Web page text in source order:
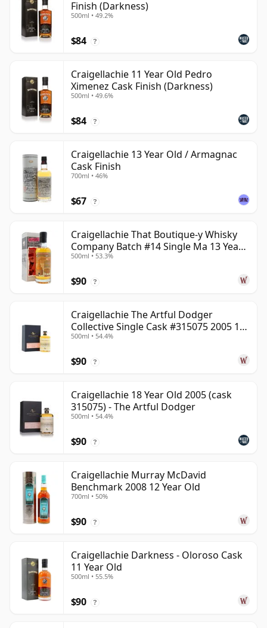
Finish (Darkness)
500ml • 49.2%
$84 ?
Craigellachie 11 Year Old Pedro
Ximenez Cask Finish (Darkness)
500ml • 49.6%
$84 ?
Craigellachie 13 Year Old / Armagnac
Cask Finish
700ml • 46%
$67 ?
Craigellachie That Boutique-y Whisky
Company Batch #14 Single Ma 13 Year
Old
500ml • 53.3%
$90 ?
Craigellachie The Artful Dodger
Collective Single Cask #315075 2005 18
Year Old
500ml • 54.4%
$90 ?
Craigellachie 18 Year Old 2005 (cask
315075) - The Artful Dodger
500ml • 54.4%
$90 ?
Craigellachie Murray McDavid
Benchmark 2008 12 Year Old
700ml • 50%
$90 ?
Craigellachie Darkness - Oloroso Cask
11 Year Old
500ml • 55.5%
$90 ?